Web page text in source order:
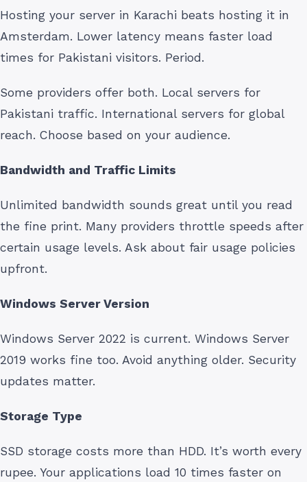
Hosting your server in Karachi beats hosting it in
Amsterdam. Lower latency means faster load
times for Pakistani visitors. Period.
Some providers offer both. Local servers for
Pakistani traffic. International servers for global
reach. Choose based on your audience.
Bandwidth and Traffic Limits
Unlimited bandwidth sounds great until you read
the fine print. Many providers throttle speeds after
certain usage levels. Ask about fair usage policies
upfront.
Windows Server Version
Windows Server 2022 is current. Windows Server
2019 works fine too. Avoid anything older. Security
updates matter.
Storage Type
SSD storage costs more than HDD. It’s worth every
rupee. Your applications load 10 times faster on